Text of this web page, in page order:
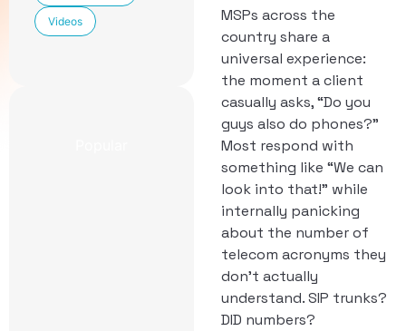
MSPs across the
country share a
universal experience:
the moment a client
casually asks, “Do you
guys also do phones?”
Most respond with
something like “We can
look into that!” while
internally panicking
about the number of
telecom acronyms they
don’t actually
understand. SIP trunks?
DID numbers?
Videos
Newest
CCaaS
Features
Included in
TechmodeGO
Powered by